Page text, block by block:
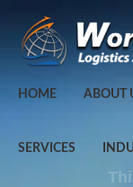
HOME ABOUT
SERVICES